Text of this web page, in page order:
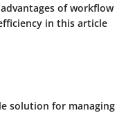
of workflow
in this article
solution for managing